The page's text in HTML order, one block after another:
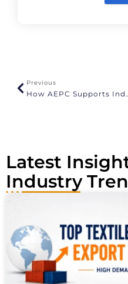
Previous
How AEPC
Latest
Industry